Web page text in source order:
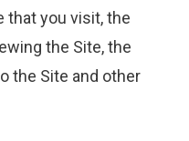
that you visit, the
the Site, the
the Site and other